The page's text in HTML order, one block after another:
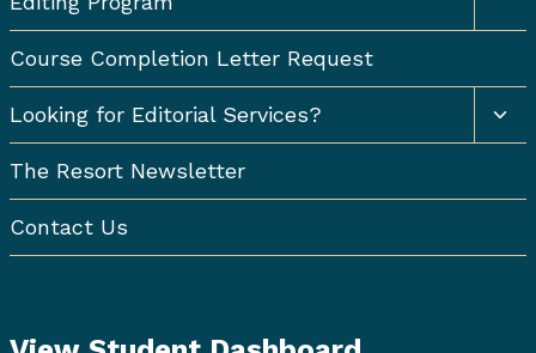
Course Completion Letter Request
Looking for Editorial Services?
The Resort Newsletter
Contact Us